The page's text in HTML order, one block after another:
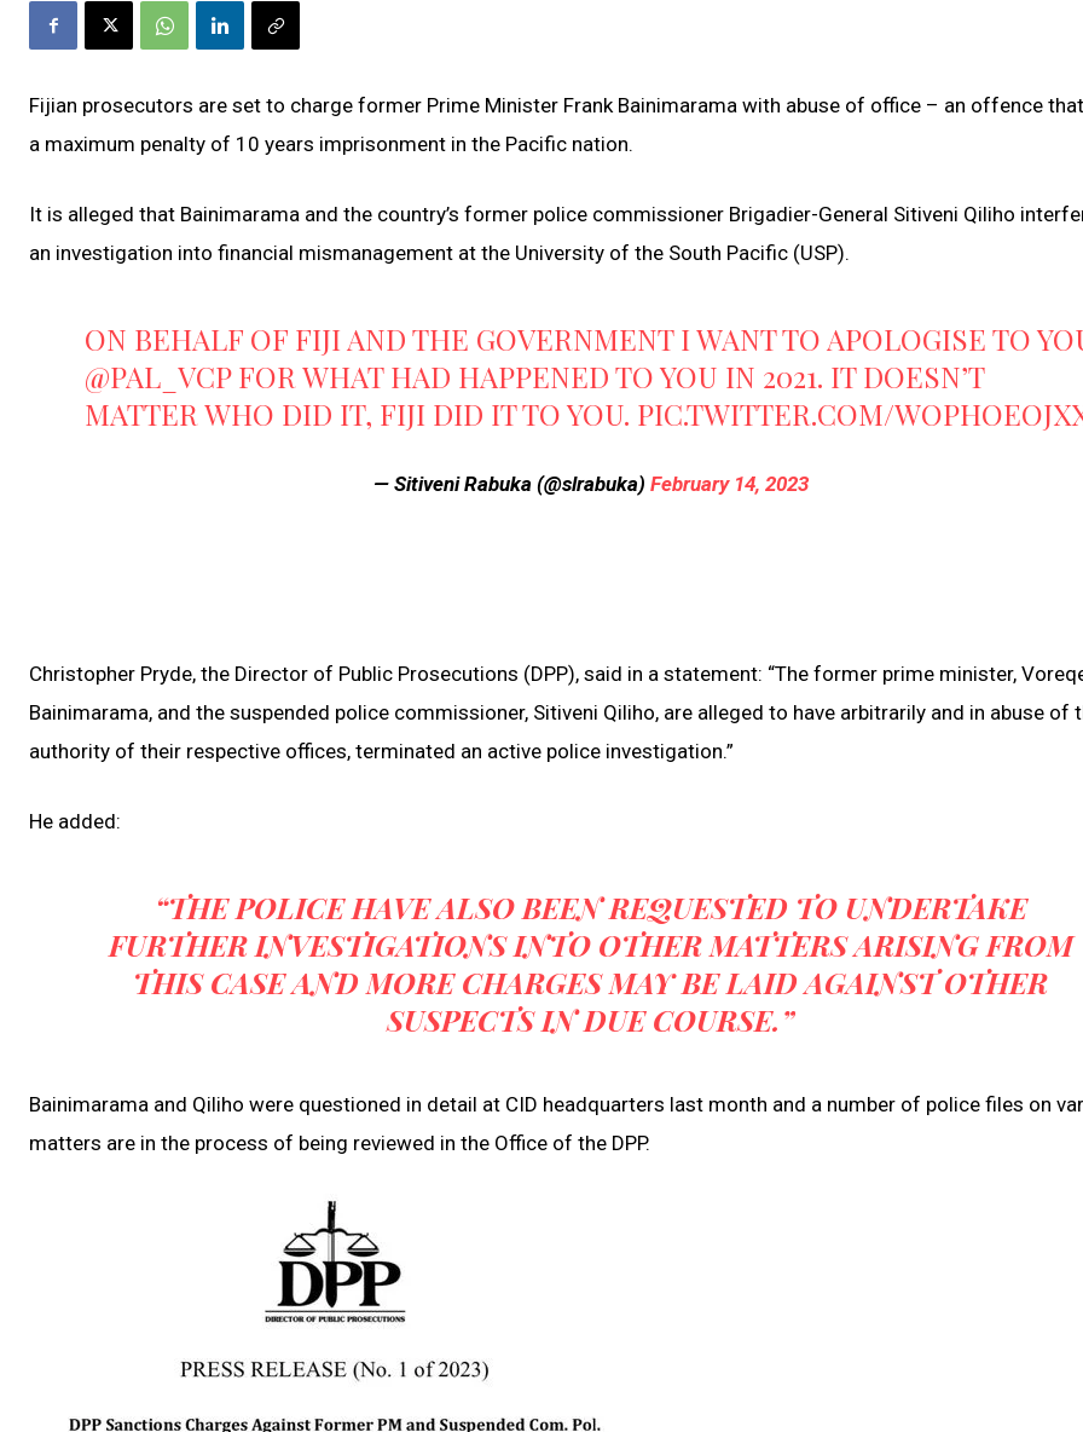
Fijian prosecutors are set to charge former Prime Minister Frank Bainimarama with abuse of office – an offence
a maximum penalty of 10 years imprisonment in the Pacific nation.
It is alleged that Bainimarama and the country’s former police commissioner Brigadier-General Sitiveni Qiliho
an investigation into financial mismanagement at the University of the South Pacific (USP).
ON BEHALF OF FIJI AND THE GOVERNMENT I WANT TO APOLOGISE TO
@PAL_VCPFOR WHAT HAD HAPPENED TO YOU IN 2021. IT DOESN’T
MATTER WHO DID IT, FIJI DID IT TO YOU. PIC.TWITTER.COM/
— Sitiveni Rabuka (@slrabuka) February 14, 2023
Christopher Pryde, the Director of Public Prosecutions (DPP), said in a statement: “The former prime minister,
Bainimarama, and the suspended police commissioner, Sitiveni Qiliho, are alleged to have arbitrarily and in abuse of
authority of their respective offices, terminated an active police investigation.”
He added:
“THE POLICE HAVE ALSO BEEN REQUESTED TO UNDERTAKE
FURTHER INVESTIGATIONS INTO OTHER MATTERS ARISING FROM
THIS CASE AND MORE CHARGES MAY BE LAID AGAINST OTHER
SUSPECTS IN DUE COURSE.”
Bainimarama and Qiliho were questioned in detail at CID headquarters last month and a number of police files on
matters are in the process of being reviewed in the Office of the DPP.